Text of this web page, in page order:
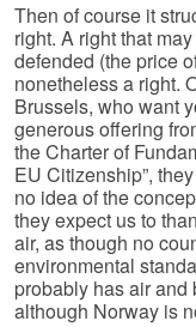
Then of course it
right. A right that
defended (the price
nonetheless a right.
Brussels, who want
generous offering
the Charter of
EU Citizenship”,
no idea of the
they expect us to
air, as though no
environmental
probably has air
although Norway is